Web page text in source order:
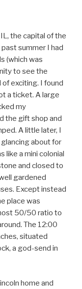
the capital of the
summer I had
(which was
to see the
of exciting. I found
a ticket. A large
my
the gift shop and
A little later, I
about for
like a mini colonial
and closed to
gardened
Except instead
place was
50/50 ratio to
The 12:00
situated
a god-send in
home and